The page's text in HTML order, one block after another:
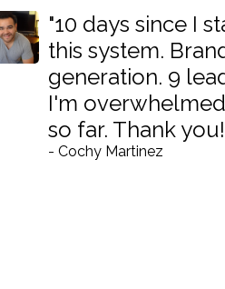
"10 days since I
this system.
generation. 9
I'm
so far. Thank you!
- Cochy Martinez